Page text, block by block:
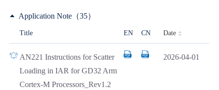
Application Note（35）
Title EN CN Date
AN221 Instructions for Scatter
Loading in IAR for GD32 Arm
Cortex-M Processors_Rev1.2
2026-04-01